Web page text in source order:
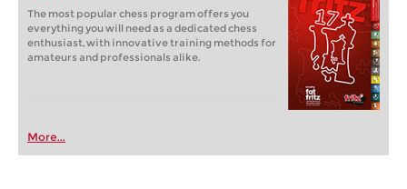
The most popular chess program offers you
everything you will need as a dedicated chess
enthusiast, with innovative training methods for
amateurs and professionals alike.
More...